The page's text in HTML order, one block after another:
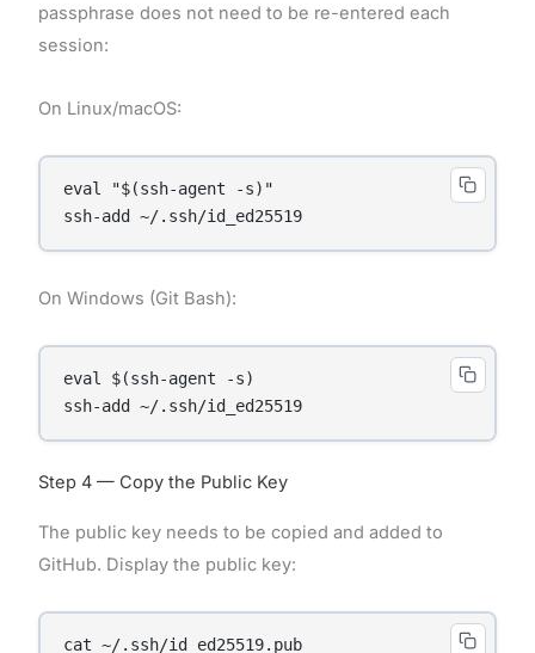
passphrase does not need to be re-entered each
session:
On Linux/macOS:
eval "$(ssh-agent -s)"
On Windows (Git Bash):
eval $(ssh-agent -s)
Step 4 — Copy the Public Key
The public key needs to be copied and added to
GitHub. Display the public key:
cat ~/.ssh/id_ed25519.pub